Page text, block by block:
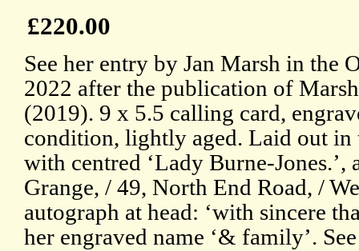
£220.00
See her entry by Jan Marsh in the
2022 after the publication of
(2019). 9 x 5.5 calling card,
condition, lightly aged. Laid out in
with centred ‘Lady Burne-Jones.’,
Grange, / 49, North End Road, /
autograph at head: ‘with sincere
her engraved name ‘& family’.